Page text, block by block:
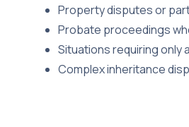
Property disputes or
Probate proceedings
Situations requiring only
Complex inheritance